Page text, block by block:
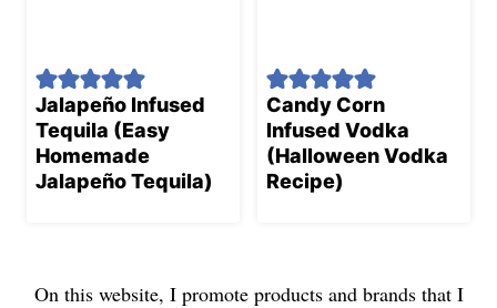
Jalapeño Infused
Tequila (Easy
Homemade
Jalapeño Tequila)
Candy Corn
Infused Vodka
(Halloween Vodka
Recipe)
On this website, I promote products and brands that I